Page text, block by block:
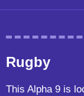
Rugby
This Alpha 9 is